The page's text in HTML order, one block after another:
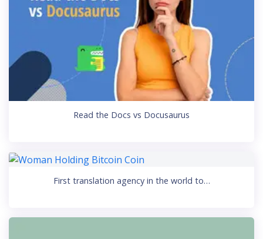
Read the Docs vs Docusaurus
First translation agency in the world to…